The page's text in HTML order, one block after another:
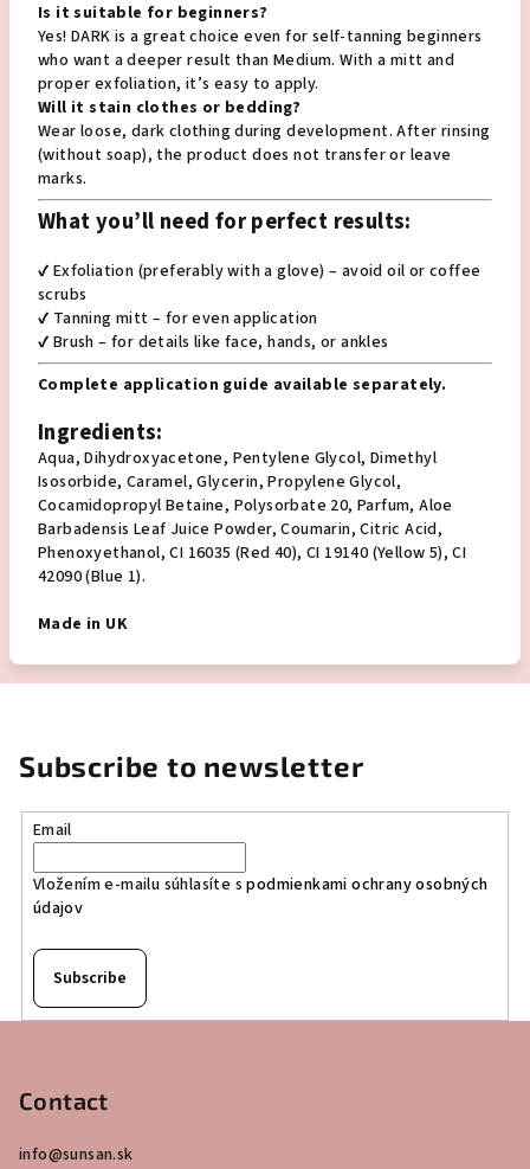
Is it suitable for beginners?
Yes! DARK is a great choice even for self-tanning beginners
who want a deeper result than Medium. With a mitt and
proper exfoliation, it’s easy to apply.
Will it stain clothes or bedding?
Wear loose, dark clothing during development. After rinsing
(without soap), the product does not transfer or leave
marks.
What you’ll need for perfect results:
✔️ Exfoliation (preferably with a glove) – avoid oil or coffee
scrubs
✔️ Tanning mitt – for even application
✔️ Brush – for details like face, hands, or ankles
Complete application guide available separately.
Ingredients:
Aqua, Dihydroxyacetone, Pentylene Glycol, Dimethyl
Isosorbide, Caramel, Glycerin, Propylene Glycol,
Cocamidopropyl Betaine, Polysorbate 20, Parfum, Aloe
Barbadensis Leaf Juice Powder, Coumarin, Citric Acid,
Phenoxyethanol, CI 16035 (Red 40), CI 19140 (Yellow 5), CI
42090 (Blue 1).
Made in UK
Subscribe to newsletter
Email
Vložením e-mailu súhlasíte spodmienkami ochrany osobných
údajov
Subscribe
Contact
info@sunsan.sk